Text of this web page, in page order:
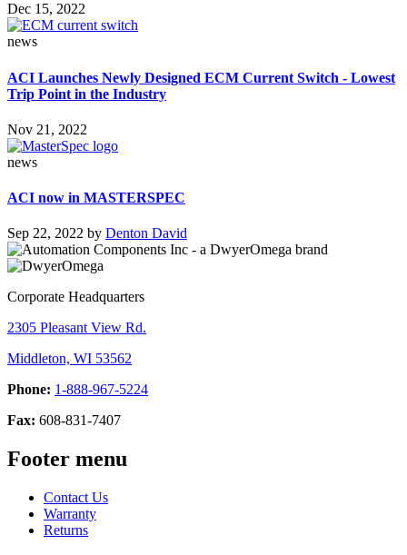
Dec 15, 2022
news
ACI Launches Newly Designed ECM Current Switch - Lowest
Trip Point in the Industry
Nov 21, 2022
news
ACI now in MASTERSPEC
Sep 22, 2022 by Denton David
Corporate Headquarters
2305 Pleasant View Rd.
Middleton, WI 53562
Phone: 1-888-967-5224
Fax: 608-831-7407
Footer menu
Contact Us
Warranty
Returns